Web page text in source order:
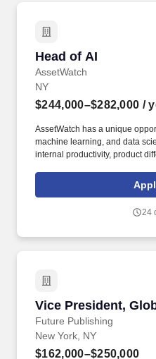
Head of AI
AssetWatch
Head of AI
NY
$244,000–$282,000 /
AssetWatch has a unique
machine learning, and data
internal productivity, product
manufacturing uptime through
condition monitoring
24
Vice President,
Future Publishing
Vice President,
New York, NY
$162,000–$250,000